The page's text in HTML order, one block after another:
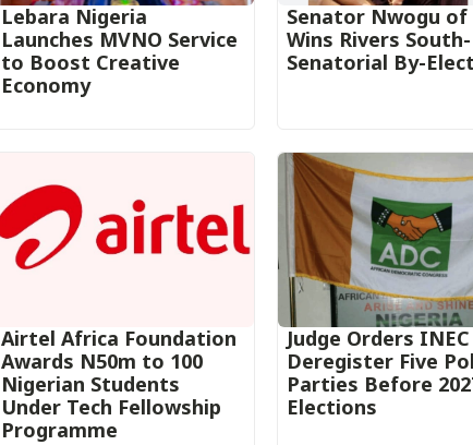
Lebara Nigeria
Launches MVNO Service
to Boost Creative
Economy‎‎
Senator Nwogu of
Wins Rivers
Senatorial By-
Airtel Africa Foundation
Awards N50m to 100
Nigerian Students
Under Tech Fellowship
Programme
Judge Orders
Deregister Five
Parties Before
Elections